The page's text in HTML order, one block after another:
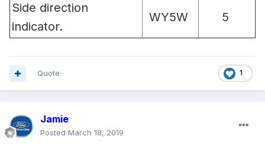
Side direction
indicator.
WY5W 5
1
Quote
Jamie
Posted March 18, 2019